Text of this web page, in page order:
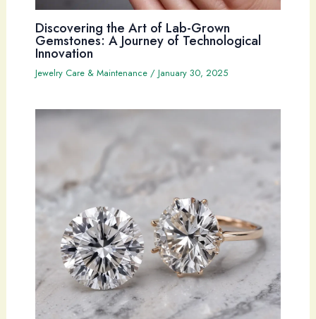
Discovering the Art of Lab-Grown
Gemstones: A Journey of Technological
Innovation
Jewelry Care & Maintenance/ January 30, 2025